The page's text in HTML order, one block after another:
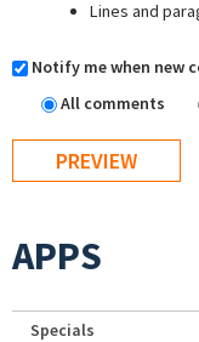
Lines and
Notify me when new
All comments
APPS
Specials